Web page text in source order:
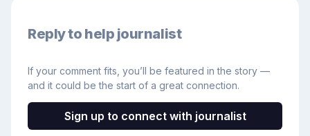
Reply to help journalist
If your comment fits, you’ll be featured in the story —
and it could be the start of a great connection.
Sign up to connect with journalist